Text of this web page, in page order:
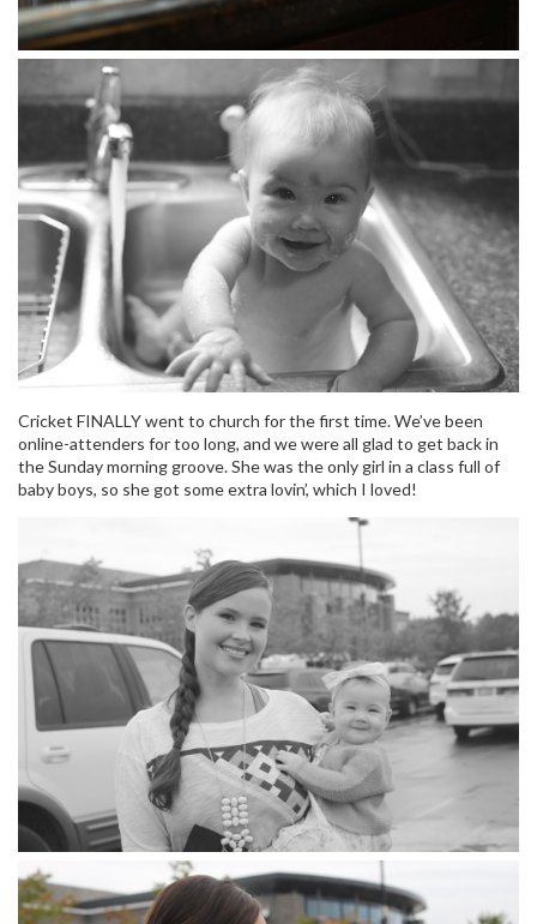
Cricket FINALLY went to church for the first time. We’ve been
online-attenders for too long, and we were all glad to get back in
the Sunday morning groove. She was the only girl in a class full of
baby boys, so she got some extra lovin’, which I loved!